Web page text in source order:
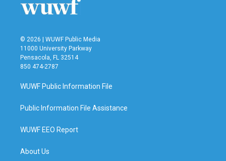
© 2026 | WUWF Public Media
11000 University Parkway
Pensacola, FL 32514
850 474-2787
WUWF Public Information File
Public Information File Assistance
WUWF EEO Report
About Us